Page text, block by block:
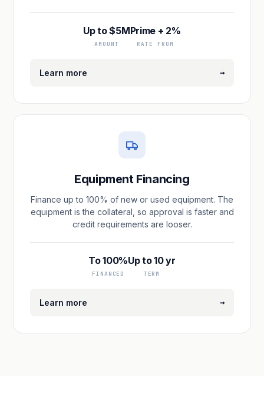
Up to $5M
AMOUNT
Prime + 2%
RATE FROM
Learn more →
Equipment Financing
Finance up to 100% of new or used equipment. The
equipment is the collateral, so approval is faster and
credit requirements are looser.
To 100%
FINANCED
Up to 10 yr
TERM
Learn more →